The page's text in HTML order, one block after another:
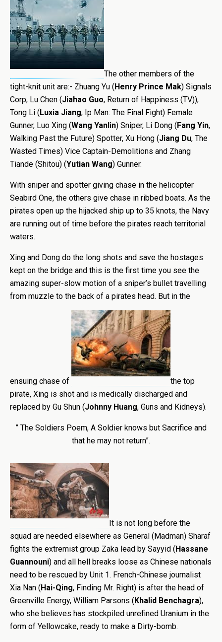
The other members of the
tight-knit unit are:- Zhuang Yu (Henry Prince Mak) Signals
Corp, Lu Chen (Jiahao Guo, Return of Happiness (TV)),
Tong Li (Luxia Jiang, Ip Man: The Final Fight) Female
Gunner, Luo Xing (Wang Yanlin) Sniper, Li Dong (Fang Yin,
Walking Past the Future) Spotter, Xu Hong (Jiang Du, The
Wasted Times) Vice Captain-Demolitions and Zhang
Tiande (Shitou) (Yutian Wang) Gunner.
With sniper and spotter giving chase in the helicopter
Seabird One, the others give chase in ribbed boats. As the
pirates open up the hijacked ship up to 35 knots, the Navy
are running out of time before the pirates reach territorial
waters.
Xing and Dong do the long shots and save the hostages
kept on the bridge and this is the first time you see the
amazing super-slow motion of a sniper’s bullet travelling
from muzzle to the back of a pirates head. But in the
ensuing chase of
the top
pirate, Xing is shot and is medically discharged and
replaced by Gu Shun (Johnny Huang, Guns and Kidneys).
” The Soldiers Poem, A Soldier knows but Sacrifice and
that he may not return”.
It is not long before the
squad are needed elsewhere as General (Madman) Sharaf
fights the extremist group Zaka lead by Sayyid (Hassane
Guannouni) and all hell breaks loose as Chinese nationals
need to be rescued by Unit 1. French-Chinese journalist
Xia Nan (Hai-Qing, Finding Mr. Right) is after the head of
Greenville Energy, William Parsons (Khalid Benchagra),
who she believes has stockpiled unrefined Uranium in the
form of Yellowcake, ready to make a Dirty-bomb.